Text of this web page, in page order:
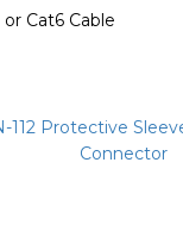
Cat6 Cable
112 Protective
Connector